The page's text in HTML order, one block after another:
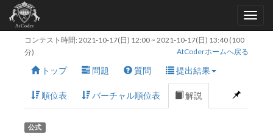
コンテスト時間: 2021-10-17(日) 12:00~ 2021-10-17(日) 13:40 (100
分)
AtCoderホームへ戻る
トップ 問題 質問 提出結果
順位表 バーチャル順位表 解説
公式